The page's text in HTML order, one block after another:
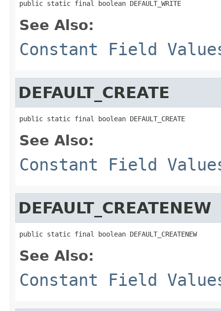
public static final boolean DEFAULT_WRITE
See Also:
Constant Field
DEFAULT_CREATE
public static final boolean DEFAULT_CREATE
See Also:
Constant Field
DEFAULT_CREATENEW
public static final boolean DEFAULT_CREATENEW
See Also:
Constant Field